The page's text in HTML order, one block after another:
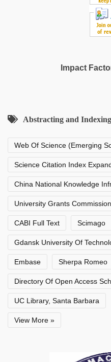
Impact
Abstracting and
Web Of Science (Emerging
Science Citation Index
China National Knowledge
University Grants Commission
CABI Full Text Scimago
Gdansk University Of
Embase Sherpa Romeo
Directory Of Open Access
UC Library, Santa Barbara
View More »